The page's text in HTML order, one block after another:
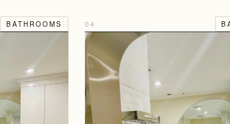
BATHROOMS 04